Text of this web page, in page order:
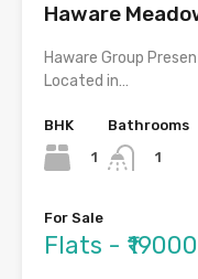
Haware
Haware Group
Located in…
BHK
1
Bathrooms
1
For Sale
Flats -